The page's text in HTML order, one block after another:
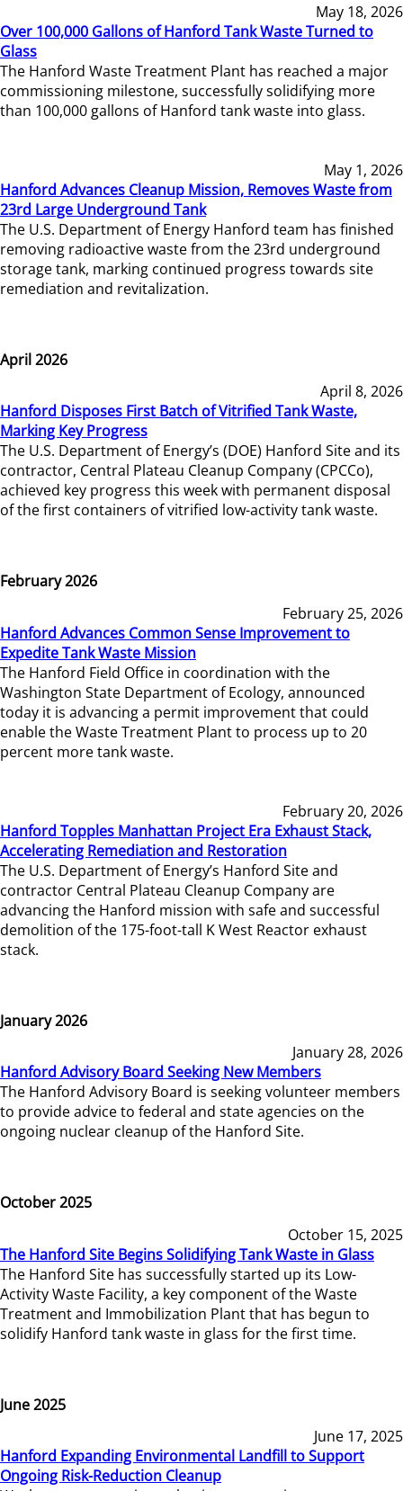
May 18, 2026
Over 100,000 Gallons of Hanford Tank Waste Turned to
Glass
The Hanford Waste Treatment Plant has reached a major
commissioning milestone, successfully solidifying more
than 100,000 gallons of Hanford tank waste into glass.
May 1, 2026
Hanford Advances Cleanup Mission, Removes Waste from
23rd Large Underground Tank
The U.S. Department of Energy Hanford team has finished
removing radioactive waste from the 23rd underground
storage tank, marking continued progress towards site
remediation and revitalization.
April 2026
April 8, 2026
Hanford Disposes First Batch of Vitrified Tank Waste,
Marking Key Progress
The U.S. Department of Energy’s (DOE) Hanford Site and its
contractor, Central Plateau Cleanup Company (CPCCo),
achieved key progress this week with permanent disposal
of the first containers of vitrified low-activity tank waste.
February 2026
February 25, 2026
Hanford Advances Common Sense Improvement to
Expedite Tank Waste Mission
The Hanford Field Office in coordination with the
Washington State Department of Ecology, announced
today it is advancing a permit improvement that could
enable the Waste Treatment Plant to process up to 20
percent more tank waste.
February 20, 2026
Hanford Topples Manhattan Project Era Exhaust Stack,
Accelerating Remediation and Restoration
The U.S. Department of Energy’s Hanford Site and
contractor Central Plateau Cleanup Company are
advancing the Hanford mission with safe and successful
demolition of the 175-foot-tall K West Reactor exhaust
stack.
January 2026
January 28, 2026
Hanford Advisory Board Seeking New Members
The Hanford Advisory Board is seeking volunteer members
to provide advice to federal and state agencies on the
ongoing nuclear cleanup of the Hanford Site.
October 2025
October 15, 2025
The Hanford Site Begins Solidifying Tank Waste in Glass
The Hanford Site has successfully started up its Low-
Activity Waste Facility, a key component of the Waste
Treatment and Immobilization Plant that has begun to
solidify Hanford tank waste in glass for the first time.
June 2025
June 17, 2025
Hanford Expanding Environmental Landfill to Support
Ongoing Risk-Reduction Cleanup